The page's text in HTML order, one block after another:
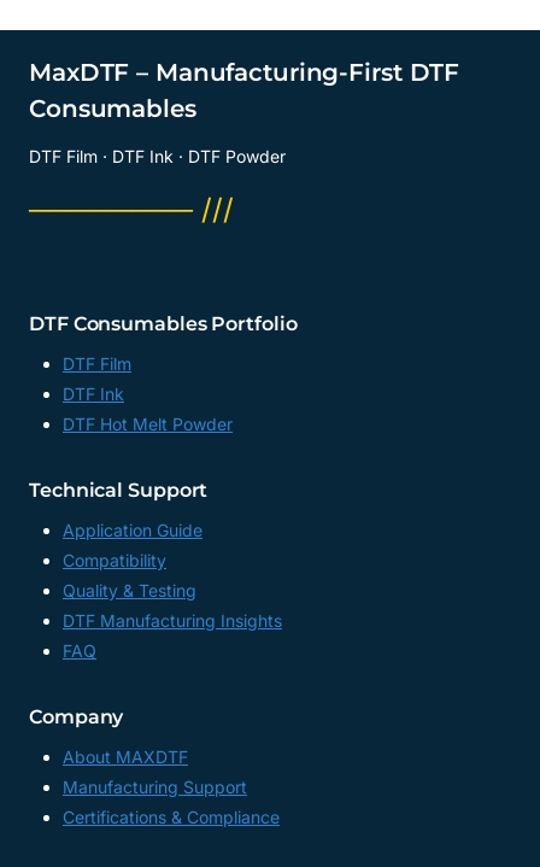
MaxDTF – Manufacturing-First DTF
Consumables
DTF Film · DTF Ink · DTF Powder
──────── ///
DTF Consumables Portfolio
DTF Film
DTF Ink
DTF Hot Melt Powder
Technical Support
Application Guide
Compatibility
Quality & Testing
DTF Manufacturing Insights
FAQ
Company
About MAXDTF
Manufacturing Support
Certifications & Compliance